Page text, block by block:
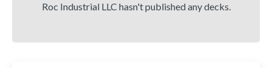
Roc Industrial LLC hasn't published any decks.